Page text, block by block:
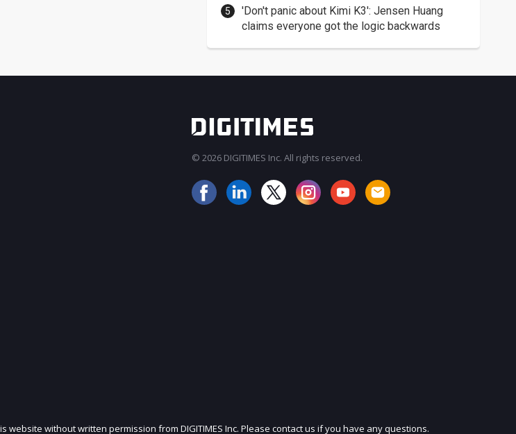
'Don't panic about Kimi K3': Jensen Huang
claims everyone got the logic backwards
JOIN OUR MAILING LIST
© 2026 DIGITIMES Inc. All rights reserved.
without written permission from DIGITIMES Inc. Please contact us if you have any questions.